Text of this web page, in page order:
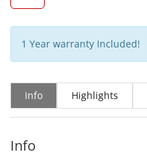
1 Year warranty Included!
Info Highlights
Info